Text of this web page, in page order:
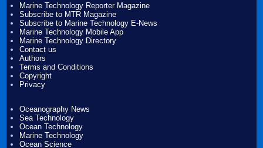
Marine Technology Reporter Magazine
Subscribe to MTR Magazine
Subscribe to Marine Technology E-News
Marine Technology Mobile App
Marine Technology Directory
Contact us
Authors
Terms and Conditions
Copyright
Privacy
Oceanography News
Sea Technology
Ocean Technology
Marine Technology
Ocean Science